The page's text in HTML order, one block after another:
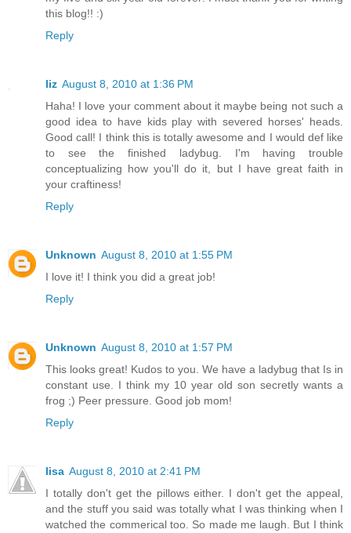
this blog!! :)
Reply
liz August 8, 2010 at 1:36 PM
Haha! I love your comment about it maybe being not such a
good idea to have kids play with severed horses' heads.
Good call! I think this is totally awesome and I would def like
to see the finished ladybug. I'm having trouble
conceptualizing how you'll do it, but I have great faith in
your craftiness!
Reply
Unknown August 8, 2010 at 1:55 PM
I love it! I think you did a great job!
Reply
Unknown August 8, 2010 at 1:57 PM
This looks great! Kudos to you. We have a ladybug that Is in
constant use. I think my 10 year old son secretly wants a
frog ;) Peer pressure. Good job mom!
Reply
lisa August 8, 2010 at 2:41 PM
I totally don't get the pillows either. I don't get the appeal,
and the stuff you said was totally what I was thinking when I
watched the commerical too. So made me laugh. But I think